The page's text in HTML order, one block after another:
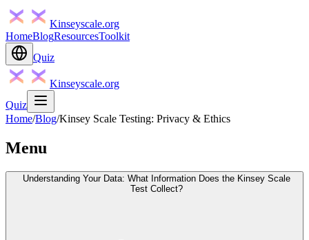
Kinseyscale.org
HomeBlogResourcesToolkit
Quiz
Kinseyscale.org
Quiz
Home/Blog/Kinsey Scale Testing: Privacy & Ethics
Menu
Understanding Your Data: What Information Does the Kinsey Scale
Test Collect?